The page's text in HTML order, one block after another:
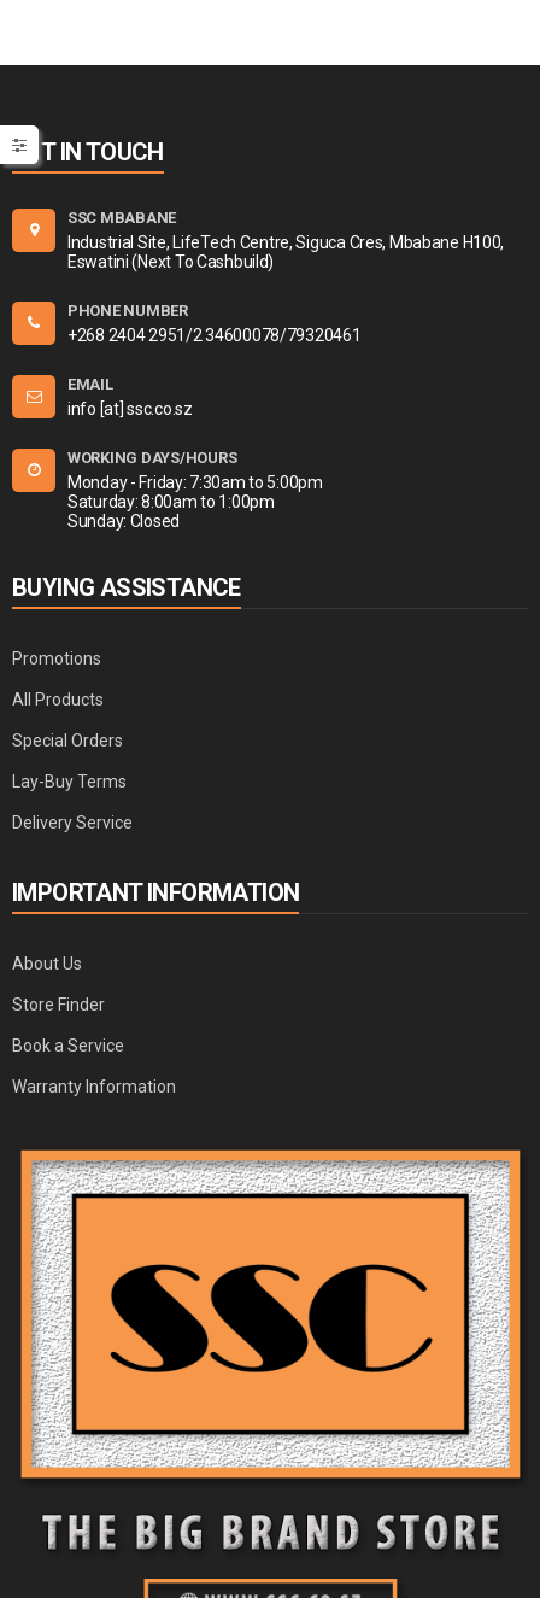
GET IN TOUCH
SSC MBABANE
Industrial Site, LifeTech Centre, Siguca Cres, Mbabane H100,
Eswatini (Next To Cashbuild)
PHONE NUMBER
+268 2404 2951/2 34600078/79320461
EMAIL
info [at] ssc.co.sz
WORKING DAYS/HOURS
Monday - Friday: 7:30am to 5:00pm
Saturday: 8:00am to 1:00pm
Sunday: Closed
BUYING ASSISTANCE
Promotions
All Products
Special Orders
Lay-Buy Terms
Delivery Service
IMPORTANT INFORMATION
About Us
Store Finder
Book a Service
Warranty Information